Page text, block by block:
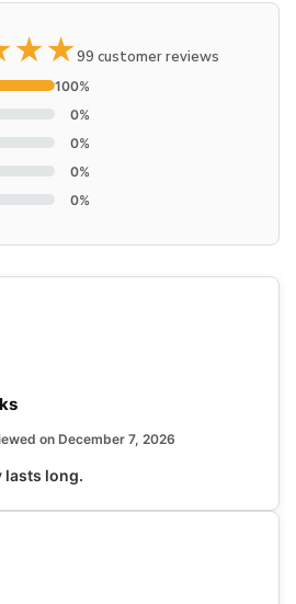
★★99 customer reviews
100%
0%
0%
0%
0%
on December 7, 2026
lasts long.